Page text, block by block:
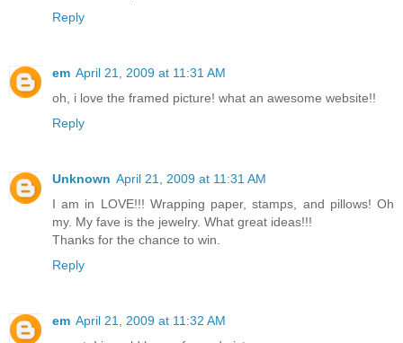
Reply
em April 21, 2009 at 11:31 AM
oh, i love the framed picture! what an awesome website!!
Reply
Unknown April 21, 2009 at 11:31 AM
I am in LOVE!!! Wrapping paper, stamps, and pillows! Oh
my. My fave is the jewelry. What great ideas!!!
Thanks for the chance to win.
Reply
em April 21, 2009 at 11:32 AM